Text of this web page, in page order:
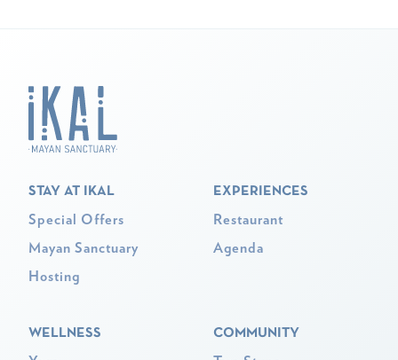
STAY AT IKAL
Special Offers
Mayan Sanctuary
Hosting
EXPERIENCES
Restaurant
Agenda
WELLNESS COMMUNITY